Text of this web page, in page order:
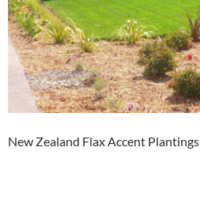
New Zealand Flax Accent Plantings